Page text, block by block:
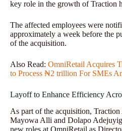
key role in the growth of Traction
The affected employees were
approximately a week before the
of the acquisition.
Also Read: OmniRetail Acquires
to Process ₦2 trillion For SMEs
Layoff to Enhance Efficiency
As part of the acquisition,
Mayowa Alli and Dolapo
new roles at OmniRetail as